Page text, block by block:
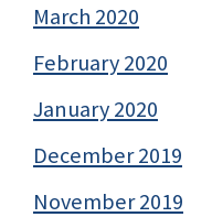
March 2020
February 2020
January 2020
December 2019
November 2019